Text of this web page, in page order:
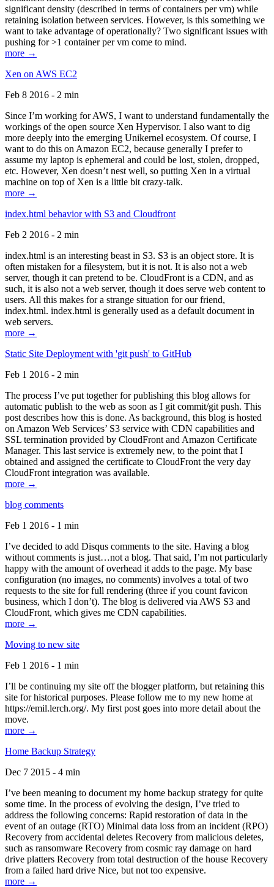
significant density (described in terms of containers per vm) while
retaining isolation between services. However, is this something we
want to take advantage of operationally? Two significant issues with
pushing for >1 container per vm come to mind.
more →
Xen on AWS EC2
Feb 8 2016 - 2 min
Since I’m working for AWS, I want to understand fundamentally the
workings of the open source Xen Hypervisor. I also want to dig
more deeply into the emerging Unikernel ecosystem. Of course, I
want to do this on Amazon EC2, because generally I prefer to
assume my laptop is ephemeral and could be lost, stolen, dropped,
etc. However, Xen doesn’t nest well, so putting Xen in a virtual
machine on top of Xen is a little bit crazy-talk.
more →
index.html behavior with S3 and Cloudfront
Feb 2 2016 - 2 min
index.html is an interesting beast in S3. S3 is an object store. It is
often mistaken for a filesystem, but it is not. It is also not a web
server, though it can pretend to be. CloudFront is a CDN, and as
such, it is also not a web server, though it does serve web content to
users. All this makes for a strange situation for our friend,
index.html. index.html is generally used as a default document in
web servers.
more →
Static Site Deployment with 'git push' to GitHub
Feb 1 2016 - 2 min
The process I’ve put together for publishing this blog allows for
automatic publish to the web as soon as I git commit/git push. This
post describes how this is done. As background, this blog is hosted
on Amazon Web Services’ S3 service with CDN capabilities and
SSL termination provided by CloudFront and Amazon Certificate
Manager. This last service is extremely new, to the point that I
obtained and assigned the certificate to CloudFront the very day
CloudFront integration was available.
more →
blog comments
Feb 1 2016 - 1 min
I’ve decided to add Disqus comments to the site. Having a blog
without comments is just…not a blog. That said, I’m not particularly
happy with the amount of overhead it adds to the page. My base
configuration (no images, no comments) involves a total of two
requests to the site for full rendering (three if you count favicon
business, which I don’t). The blog is delivered via AWS S3 and
CloudFront, which gives me CDN capabilities.
more →
Moving to new site
Feb 1 2016 - 1 min
I’ll be continuing my site off the blogger platform, but retaining this
site for historical purposes. Please follow me to my new home at
https://emil.lerch.org/. My first post goes into more detail about the
move.
more →
Home Backup Strategy
Dec 7 2015 - 4 min
I’ve been meaning to document my home backup strategy for quite
some time. In the process of evolving the design, I’ve tried to
address the following concerns: Rapid restoration of data in the
event of an outage (RTO) Minimal data loss from an incident (RPO)
Recovery from accidental deletes Recovery from malicious deletes,
such as ransomware Recovery from cosmic ray damage on hard
drive platters Recovery from total destruction of the house Recovery
from a failed hard drive Nice, but not too expensive.
more →